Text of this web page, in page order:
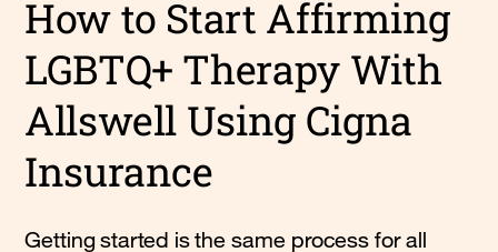
How to Start Affirming
LGBTQ+ Therapy With
Allswell Using Cigna
Insurance
Getting started is the same process for all